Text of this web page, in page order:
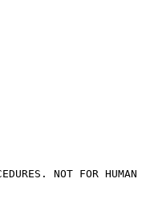
NOT FOR HUMAN